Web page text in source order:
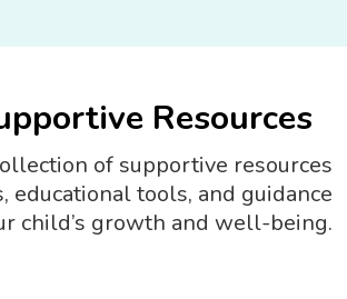
Resources
of supportive resources
tools, and guidance
child’s growth and well-being.